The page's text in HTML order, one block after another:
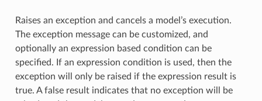
Raises an exception and cancels a model’s execution.
The exception message can be customized, and
optionally an expression based condition can be
specified. If an expression condition is used, then the
exception will only be raised if the expression result is
true. A false result indicates that no exception will be